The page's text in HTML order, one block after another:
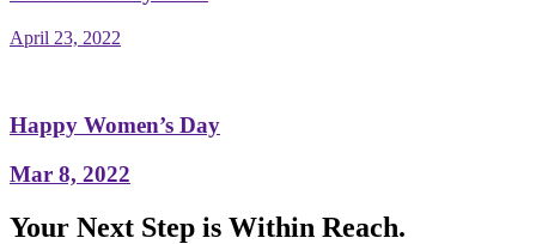
April 23, 2022
Happy Women’s Day
Mar 8, 2022
Your Next Step is Within Reach.